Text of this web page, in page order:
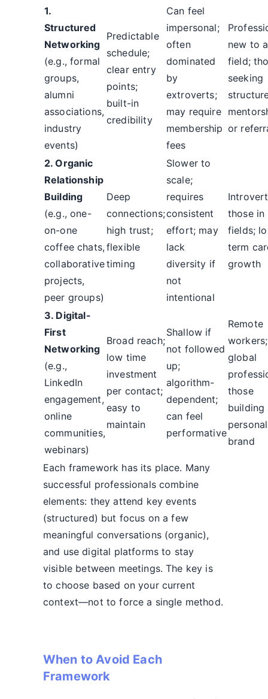
1.
Structured
Networking
(e.g., formal
groups,
alumni
associations,
industry
events)
Predictable
schedule;
clear entry
points;
built-in
credibility
Can feel
impersonal;
often
dominated
by
extroverts;
may require
membership
fees
new to a
field;
seeking
or
2. Organic
Relationship
Building
(e.g., one-
on-one
coffee chats,
collaborative
projects,
peer groups)
Deep
connections;
high trust;
flexible
timing
Slower to
scale;
requires
consistent
effort; may
lack
diversity if
not
intentional
those in
fields;
term
growth
3. Digital-
First
Networking
(e.g.,
LinkedIn
engagement,
online
communities,
webinars)
Broad reach;
low time
investment
per contact;
easy to
maintain
Shallow if
not followed
up;
algorithm-
dependent;
can feel
performative
Remote
workers;
global
those
building
personal
brand
Each framework has its place. Many
successful professionals combine
elements: they attend key events
(structured) but focus on a few
meaningful conversations (organic),
and use digital platforms to stay
visible between meetings. The key is
to choose based on your current
context—not to force a single method.
When to Avoid Each
Framework